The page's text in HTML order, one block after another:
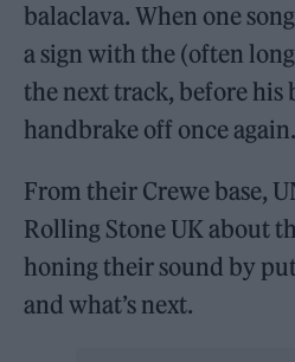
balaclava. When one
a sign with the (often
the next track, before his
handbrake off once again.
From their Crewe base,
Rolling Stone UK about
honing their sound by
and what’s next.